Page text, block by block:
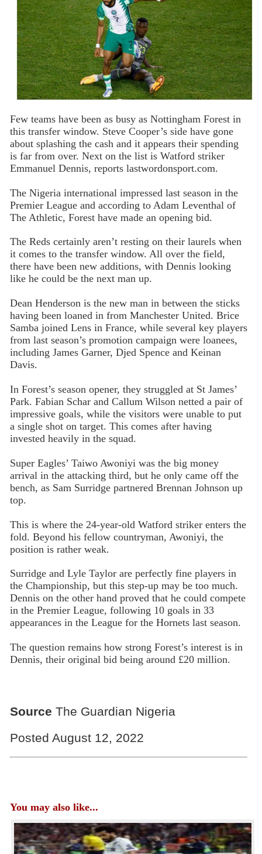
Few teams have been as busy as Nottingham Forest in
this transfer window. Steve Cooper’s side have gone
about splashing the cash and it appears their spending
is far from over. Next on the list is Watford striker
Emmanuel Dennis, reports lastwordonsport.com.
The Nigeria international impressed last season in the
Premier League and according to Adam Leventhal of
The Athletic, Forest have made an opening bid.
The Reds certainly aren’t resting on their laurels when
it comes to the transfer window. All over the field,
there have been new additions, with Dennis looking
like he could be the next man up.
Dean Henderson is the new man in between the sticks
having been loaned in from Manchester United. Brice
Samba joined Lens in France, while several key players
from last season’s promotion campaign were loanees,
including James Garner, Djed Spence and Keinan
Davis.
In Forest’s season opener, they struggled at St James’
Park. Fabian Schar and Callum Wilson netted a pair of
impressive goals, while the visitors were unable to put
a single shot on target. This comes after having
invested heavily in the squad.
Super Eagles’ Taiwo Awoniyi was the big money
arrival in the attacking third, but he only came off the
bench, as Sam Surridge partnered Brennan Johnson up
top.
This is where the 24-year-old Watford striker enters the
fold. Beyond his fellow countryman, Awoniyi, the
position is rather weak.
Surridge and Lyle Taylor are perfectly fine players in
the Championship, but this step-up may be too much.
Dennis on the other hand proved that he could compete
in the Premier League, following 10 goals in 33
appearances in the League for the Hornets last season.
The question remains how strong Forest’s interest is in
Dennis, their original bid being around £20 million.
Source The Guardian Nigeria
Posted August 12, 2022
You may also like...